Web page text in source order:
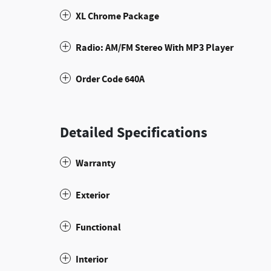
XL Chrome Package
Radio: AM/FM Stereo With MP3 Player
Order Code 640A
Detailed Specifications
Warranty
Exterior
Functional
Interior